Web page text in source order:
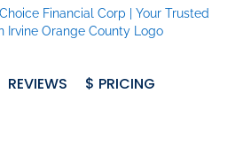
REVIEWS $ PRICING